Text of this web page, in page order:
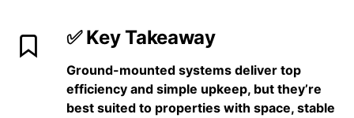
✅ Key Takeaway
Ground-mounted systems deliver top
efficiency and simple upkeep, but they’re
best suited to properties with space, stable